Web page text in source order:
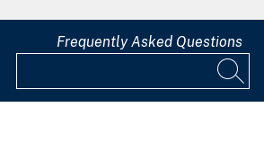
Frequently Asked Questions